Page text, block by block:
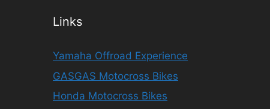
Links
Yamaha Offroad Experience
GASGAS Motocross Bikes
Honda Motocross Bikes